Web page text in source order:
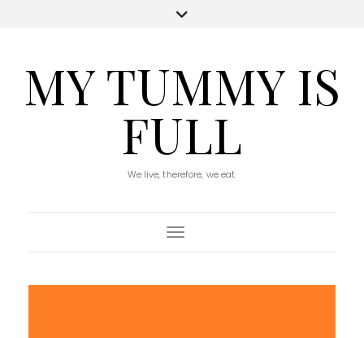
MY TUMMY IS
FULL
We live, therefore, we eat.
Toggle Navigation